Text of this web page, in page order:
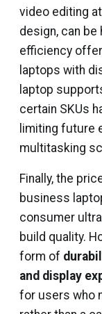
video editing
design, can be
efficiency
laptops with
laptop
certain SKUs
limiting future
multitasking
Finally, the
business
consumer
build quality.
form of
and display
for users who